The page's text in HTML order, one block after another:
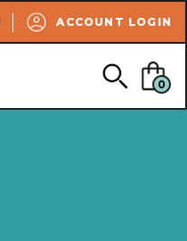
ACCOUNT LOGIN
SEARCH
0